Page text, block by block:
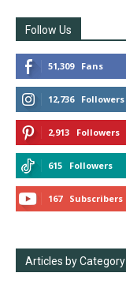
Follow Us
51,309 Fans
12,736 Followers
2,913 Followers
615 Followers
167 Subscribers
Articles by Category